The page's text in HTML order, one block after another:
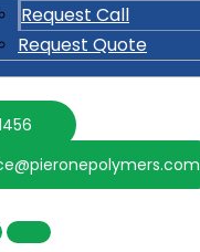
Request Call
Request Quote